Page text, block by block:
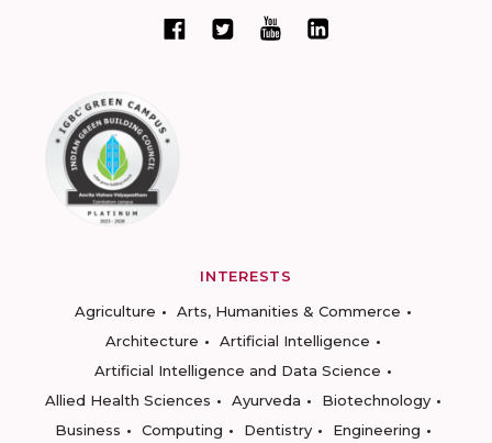
INTERESTS
Agriculture
Arts, Humanities & Commerce
Architecture
Artificial Intelligence
Artificial Intelligence and Data Science
Allied Health Sciences
Ayurveda
Biotechnology
Business
Computing Dentistry
Engineering